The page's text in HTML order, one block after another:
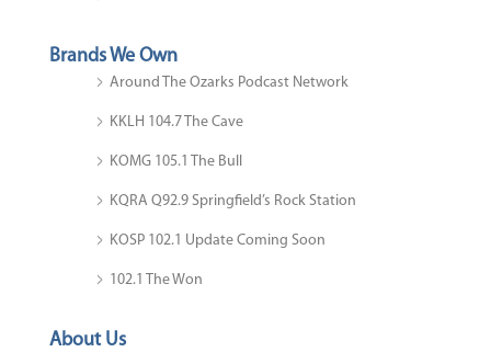
Brands We Own
Around The Ozarks Podcast Network
KKLH 104.7 The Cave
KOMG 105.1 The Bull
KQRA Q92.9 Springfield’s Rock Station
KOSP 102.1 Update Coming Soon
102.1 The Won
About Us